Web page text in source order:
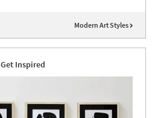
Modern Art Styles
Get Inspired